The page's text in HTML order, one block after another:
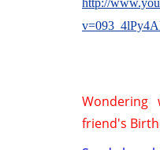
friend's